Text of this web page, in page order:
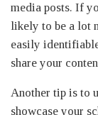
media posts. If
likely to be a lot
easily
share your
Another tip is to
showcase your